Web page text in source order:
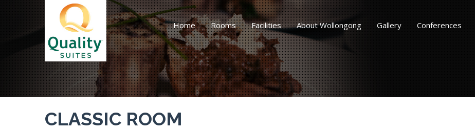
Home Rooms Facilities About Wollongong Gallery Conferences
CLASSIC ROOM